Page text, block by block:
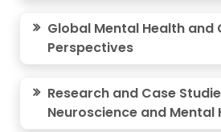
Global Mental Health and
Perspectives
Research and Case
Neuroscience and Mental